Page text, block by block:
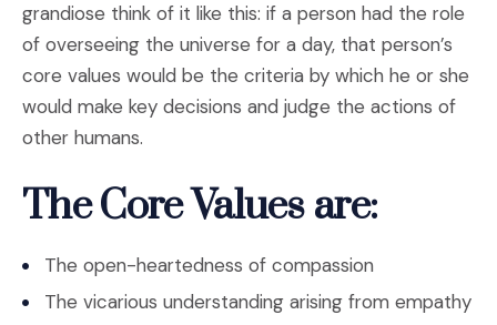
grandiose think of it like this: if a person had the role
of overseeing the universe for a day, that person’s
core values would be the criteria by which he or she
would make key decisions and judge the actions of
other humans.
The Core Values are:
The open-heartedness of compassion
The vicarious understanding arising from empathy